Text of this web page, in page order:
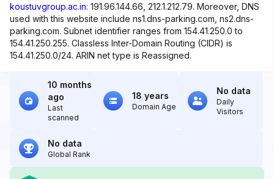
koustuvgroup.ac.in: 191.96.144.66, 212.1.212.79. Moreover, DNS
used with this website include ns1.dns-parking.com, ns2.dns-
parking.com. Subnet identifier ranges from 154.41.250.0 to
154.41.250.255. Classless Inter-Domain Routing (CIDR) is
154.41.250.0/24. ARIN net type is Reassigned.
10 months
ago
Last
scanned
18 years
Domain Age
No data
Daily
Visitors
No data
Global Rank